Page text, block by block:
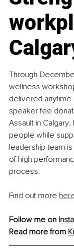
Through
wellness
delivered
speaker fee
Assault in
people while
leadership team
of high
process.
Find out more
Follow me on
Read more from